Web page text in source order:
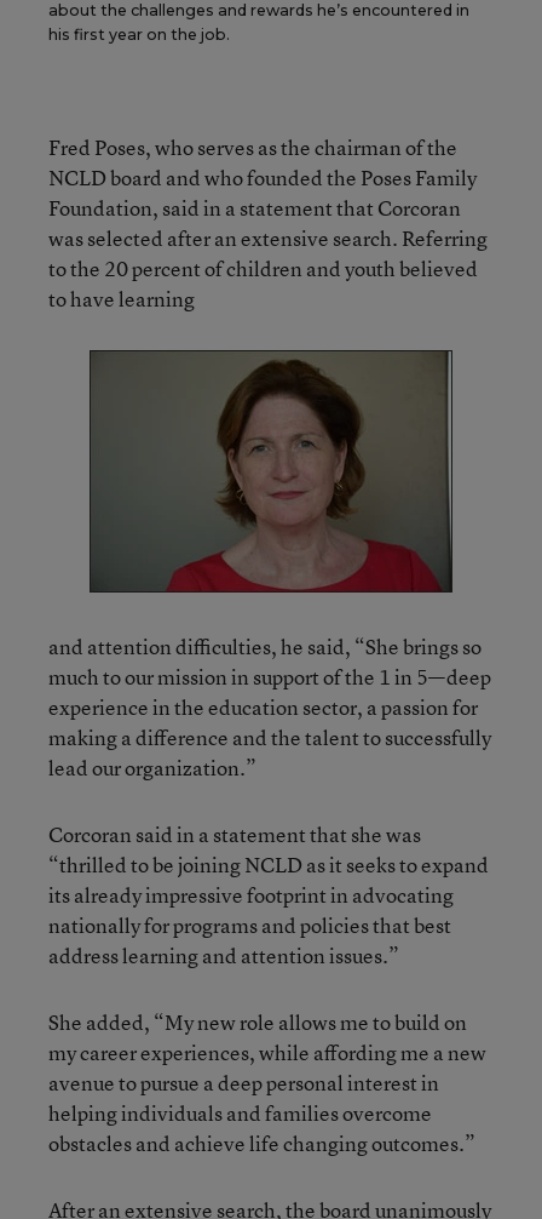
about the challenges and rewards he’s encountered in
his first year on the job.
Fred Poses, who serves as the chairman of the
NCLD board and who founded the Poses Family
Foundation, said in a statement that Corcoran
was selected after an extensive search. Referring
to the 20 percent of children and youth believed
to have learning
and attention difficulties, he said, “She brings so
much to our mission in support of the 1 in 5—deep
experience in the education sector, a passion for
making a difference and the talent to successfully
lead our organization.”
Corcoran said in a statement that she was
“thrilled to be joining NCLD as it seeks to expand
its already impressive footprint in advocating
nationally for programs and policies that best
address learning and attention issues.”
She added, “My new role allows me to build on
my career experiences, while affording me a new
avenue to pursue a deep personal interest in
helping individuals and families overcome
obstacles and achieve life changing outcomes.”
After an extensive search, the board unanimously